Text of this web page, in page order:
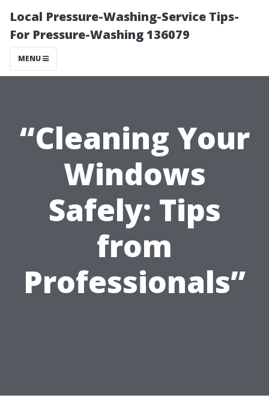
Local Pressure-Washing-Service Tips-
For Pressure-Washing 136079
MENU
“Cleaning Your
Windows
Safely: Tips
from
Professionals”